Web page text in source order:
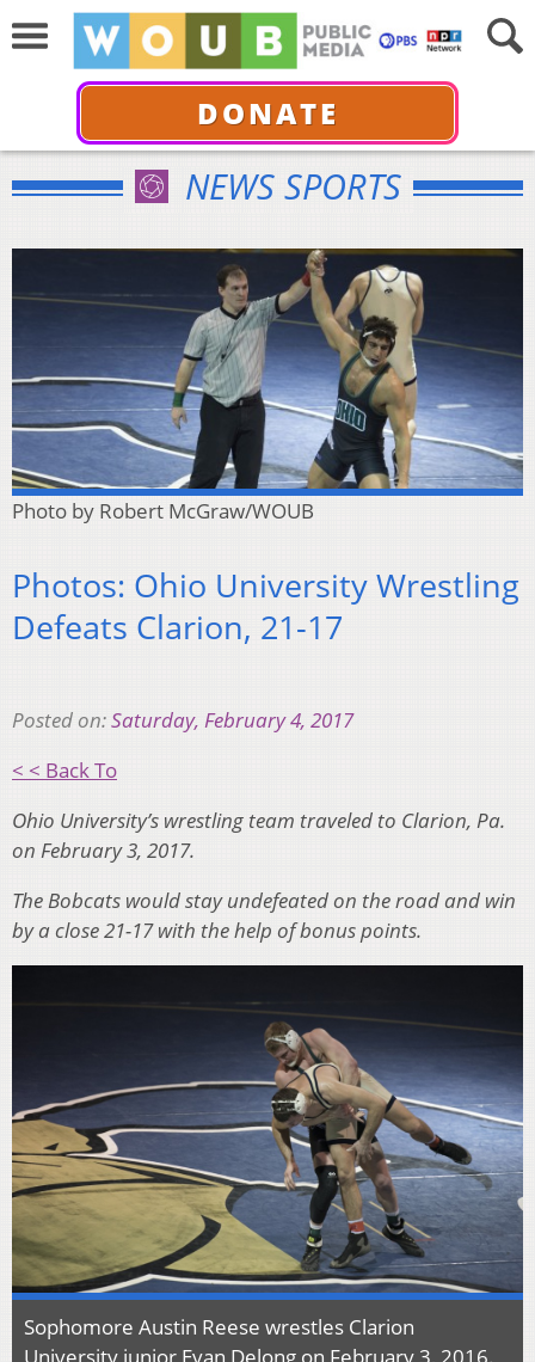
DONATE
NEWS SPORTS
Photo by Robert McGraw/WOUB
Photos: Ohio University Wrestling
Defeats Clarion, 21-17
Posted on:Saturday, February 4, 2017
< < Back To
Ohio University’s wrestling team traveled to Clarion, Pa.
on February 3, 2017.
The Bobcats would stay undefeated on the road and win
by a close 21-17 with the help of bonus points.
Sophomore Austin Reese wrestles Clarion